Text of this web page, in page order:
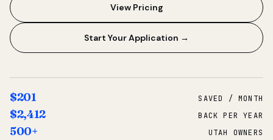
View Pricing
Start Your Application →
$201 SAVED / MONTH
$2,412 BACK PER YEAR
500+ UTAH OWNERS